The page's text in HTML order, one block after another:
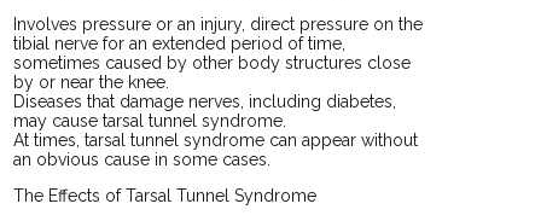
Involves pressure or an injury, direct pressure on the
tibial nerve for an extended period of time,
sometimes caused by other body structures close
by or near the knee.
Diseases that damage nerves, including diabetes,
may cause tarsal tunnel syndrome.
At times, tarsal tunnel syndrome can appear without
an obvious cause in some cases.
The Effects of Tarsal Tunnel Syndrome